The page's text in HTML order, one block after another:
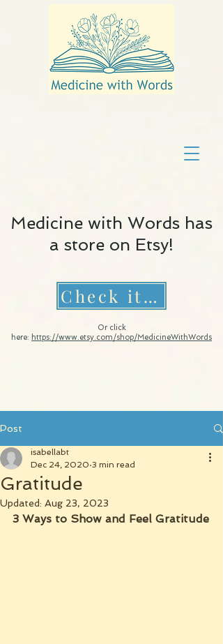
Medicine with Words has
a store on Etsy!
Check it out!
Or click
here: https://www.etsy.com/shop/MedicineWithWords
Post
Gratitude
isabellabt
Dec 24, 2020 3 min read
Updated: Aug 23, 2023
3 Ways to Show and Feel Gratitude